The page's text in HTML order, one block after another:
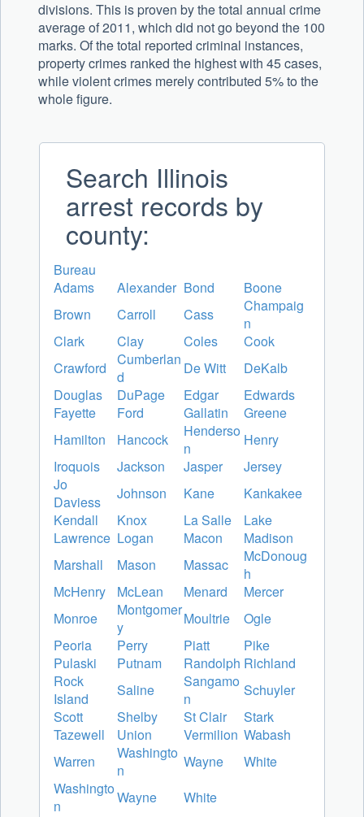
divisions. This is proven by the total annual crime
average of 2011, which did not go beyond the 100
marks. Of the total reported criminal instances,
property crimes ranked the highest with 45 cases,
while violent crimes merely contributed 5% to the
whole figure.
Search Illinois
arrest records by
county:
Bureau
Adams
Alexander Bond
Boone
Brown
Carroll Cass
Champaig
n
Clark
Clay Coles
Cook
Crawford
Cumberlan
d
De Witt
DeKalb
Douglas
DuPage Edgar
Edwards
Fayette
Ford Gallatin
Greene
Hamilton
Hancock
Henderso
n
Henry
Iroquois
Jackson Jasper
Jersey
Jo
Daviess
Johnson Kane
Kankakee
Kendall
Knox La Salle
Lake
Lawrence Logan Macon
Madison
Marshall
Mason Massac
McDonoug
h
McHenry
McLean Menard
Mercer
Monroe
Montgomer
y
Moultrie
Ogle
Peoria
Perry Piatt
Pike
Pulaski
Putnam Randolph Richland
Rock
Island
Saline
Sangamo
n
Schuyler
Scott
Shelby St Clair
Stark
Tazewell
Union Vermilion Wabash
Warren
Washingto
n
Wayne
White
Washingto
n
Wayne
White